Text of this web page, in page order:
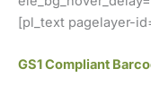
[pl_text pagelayer-
GS1 Compliant